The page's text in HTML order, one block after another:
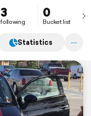
3
following
0
Bucket list
Statistics